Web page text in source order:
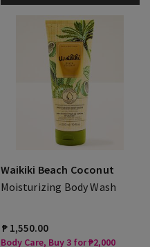
Waikiki Beach Coconut
Moisturizing Body Wash
₱ 1,550.00
Body Care, Buy 3 for ₱2,000